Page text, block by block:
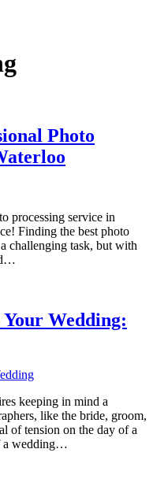
Photo
processing service in
Finding the best photo
challenging task, but with
Wedding:
keeping in mind a
like the bride, groom,
of tension on the day of a
a wedding…